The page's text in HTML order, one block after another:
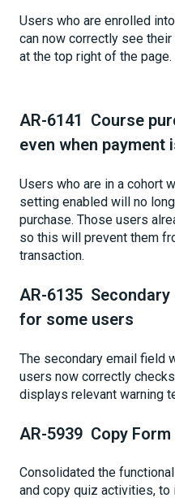
Users who are enrolled
can now correctly see
at the top right of the page.
AR-6141 Course
even when payment
Users who are in a cohort
setting enabled will no
purchase. Those users
so this will prevent them
transaction.
AR-6135
for some users
The secondary email field
users now correctly
displays relevant warning
AR-5939 Copy
Consolidated the
and copy quiz activities, to